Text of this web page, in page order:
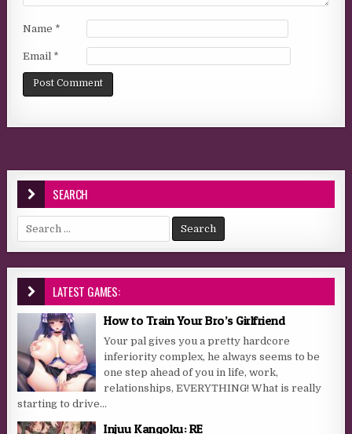
Name *
Email *
SEARCH
Search for:
LATEST GAMES:
How to Train Your Bro’s Girlfriend
Your pal gives you a pretty hardcore
inferiority complex, he always seems to be
one step ahead of you in life, work,
relationships, EVERYTHING! What is really
starting to drive...
Injuu Kangoku: RE